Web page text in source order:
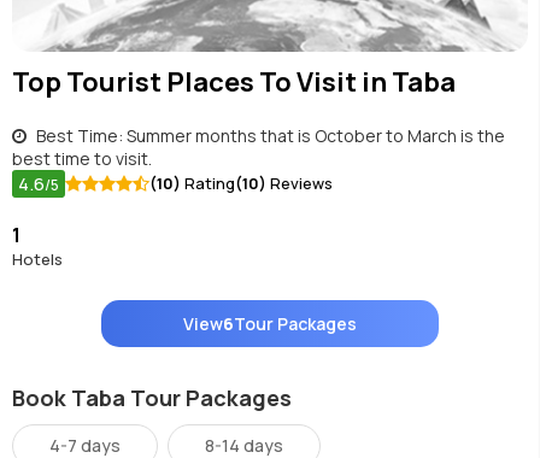
Top Tourist Places To Visit in Taba
Best Time: Summer months that is October to March is the
best time to visit.
4.6/5 (10) Rating(10) Reviews
1
Hotels
View6Tour Packages
Book Taba Tour Packages
4-7 days 8-14 days